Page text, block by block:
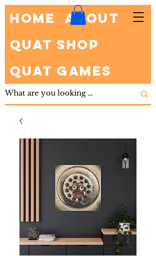
HOME
About
Quat Shop
Quat Games